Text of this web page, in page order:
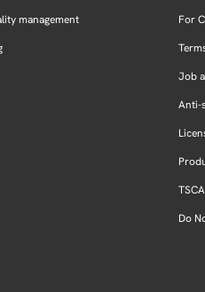
management
For
Job
Anti-
Do